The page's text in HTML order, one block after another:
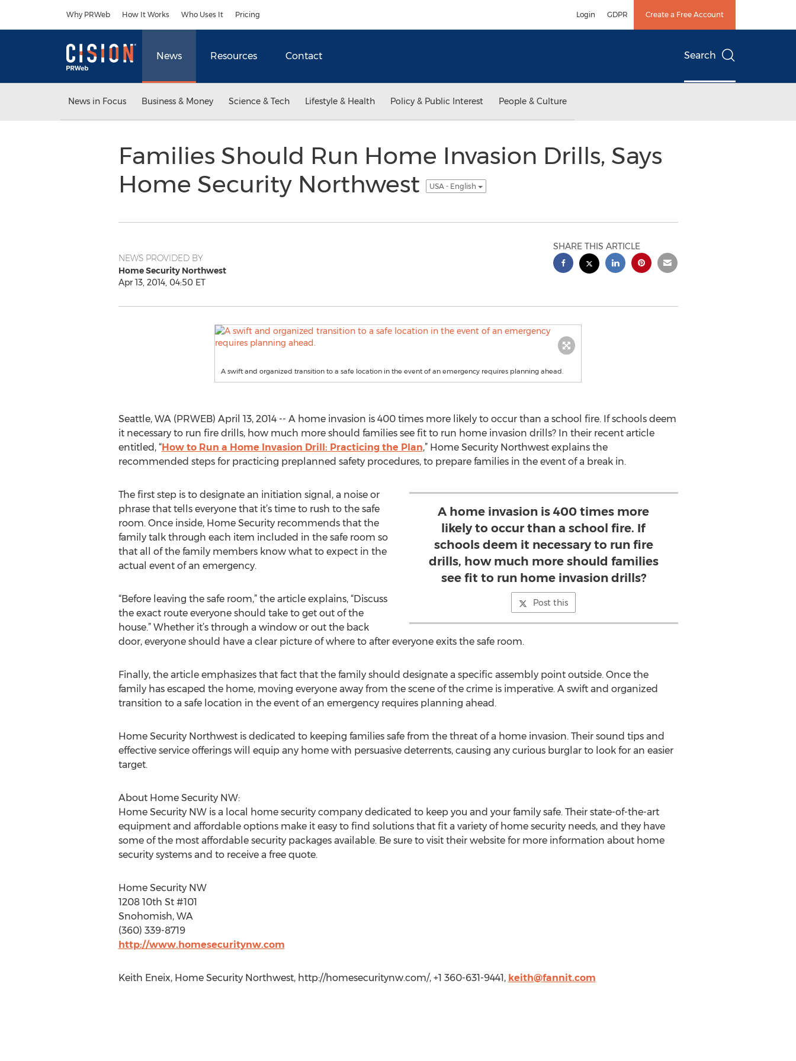
Why PRWeb How It Works Who Uses It Pricing Login GDPR Create a Free Account
News Resources Contact Search
News in Focus Business & Money Science & Tech Lifestyle & Health Policy & Public Interest People & Culture
Families Should Run Home Invasion Drills, Says
Home Security Northwest
USA - English
NEWS PROVIDED BY
Home Security Northwest
Apr 13, 2014, 04:50 ET
SHARE THIS ARTICLE
A swift and organized transition to a safe location in the event of an emergency requires planning ahead.
Seattle, WA (PRWEB) April 13, 2014 -- A home invasion is 400 times more likely to occur than a school fire. If schools deem
it necessary to run fire drills, how much more should families see fit to run home invasion drills? In their recent article
entitled, “How to Run a Home Invasion Drill: Practicing the Plan,” Home Security Northwest explains the
recommended steps for practicing preplanned safety procedures, to prepare families in the event of a break in.
A home invasion is 400 times more
likely to occur than a school fire. If
schools deem it necessary to run fire
drills, how much more should families
see fit to run home invasion drills?
Post this
The first step is to designate an initiation signal, a noise or
phrase that tells everyone that it’s time to rush to the safe
room. Once inside, Home Security recommends that the
family talk through each item included in the safe room so
that all of the family members know what to expect in the
actual event of an emergency.
“Before leaving the safe room,” the article explains, “Discuss
the exact route everyone should take to get out of the
house.” Whether it’s through a window or out the back
door, everyone should have a clear picture of where to after everyone exits the safe room.
Finally, the article emphasizes that fact that the family should designate a specific assembly point outside. Once the
family has escaped the home, moving everyone away from the scene of the crime is imperative. A swift and organized
transition to a safe location in the event of an emergency requires planning ahead.
Home Security Northwest is dedicated to keeping families safe from the threat of a home invasion. Their sound tips and
effective service offerings will equip any home with persuasive deterrents, causing any curious burglar to look for an easier
target.
About Home Security NW:
Home Security NW is a local home security company dedicated to keep you and your family safe. Their state-of-the-art
equipment and affordable options make it easy to find solutions that fit a variety of home security needs, and they have
some of the most affordable security packages available. Be sure to visit their website for more information about home
security systems and to receive a free quote.
Home Security NW
1208 10th St #101
Snohomish, WA ‎
(360) 339-8719
http://www.homesecuritynw.com
Keith Eneix, Home Security Northwest, http://homesecuritynw.com/, +1 360-631-9441, keith@fannit.com